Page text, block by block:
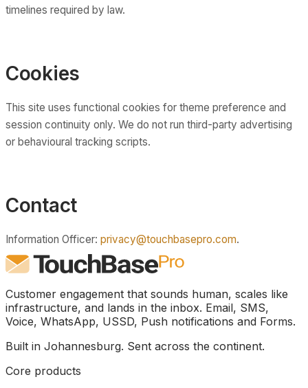
timelines required by law.
Cookies
This site uses functional cookies for theme preference and
session continuity only. We do not run third-party advertising
or behavioural tracking scripts.
Contact
Information Officer: privacy@touchbasepro.com.
Customer engagement that sounds human, scales like
infrastructure, and lands in the inbox. Email, SMS,
Voice, WhatsApp, USSD, Push notifications and Forms.
Built in Johannesburg. Sent across the continent.
Core products